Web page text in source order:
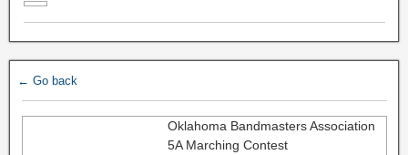
← Go back
Oklahoma Bandmasters Association
5A Marching Contest